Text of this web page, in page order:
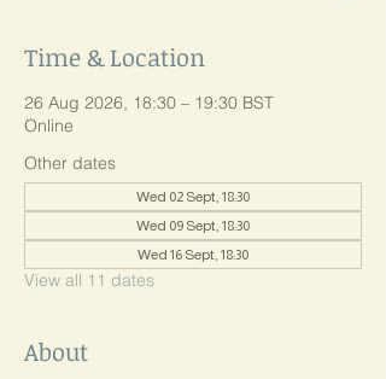
Time & Location
26 Aug 2026, 18:30 – 19:30 BST
Online
Other dates
Wed 02 Sept, 18:30
Wed 09 Sept, 18:30
Wed 16 Sept, 18:30
View all 11 dates
About